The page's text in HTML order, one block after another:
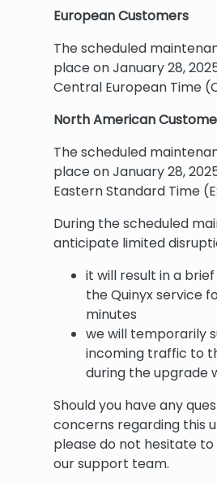
European Customers
The scheduled
place on January 28,
Central European Time
North American
The scheduled
place on January 28,
Eastern Standard Time
During the scheduled
anticipate limited
it will result in a
the Quinyx service
minutes
we will temporarily
incoming traffic to
during the upgrade
Should you have any
concerns regarding this
please do not hesitate
our support team.